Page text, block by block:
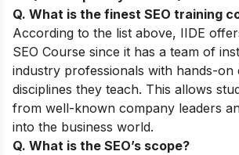
Q. What is the finest SEO training
According to the list above, IIDE
SEO Course since it has a team of
industry professionals with hands-on
disciplines they teach. This allows
from well-known company leaders
into the business world.
Q. What is the SEO’s scope?